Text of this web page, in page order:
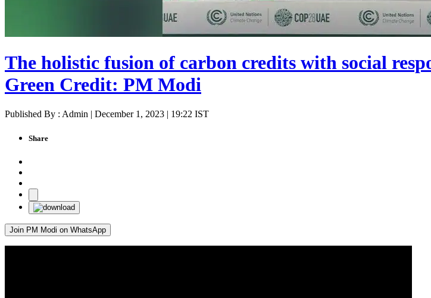
The holistic fusion of carbon credits with social
Green Credit: PM Modi
Published By : Admin | December 1, 2023 | 19:22 IST
Share
Join PM Modi on WhatsApp